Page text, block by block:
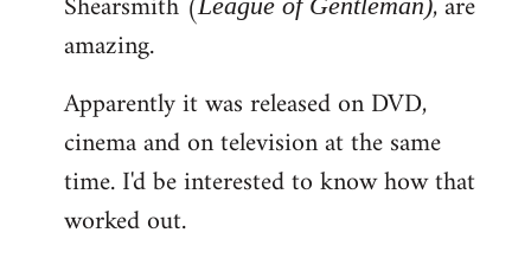
amazing.
Apparently it was released on DVD,
cinema and on television at the same
time. I'd be interested to know how that
worked out.